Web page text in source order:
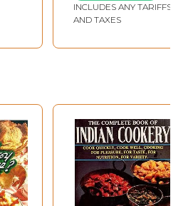
INCLUDES ANY TARIFFS
AND TAXES